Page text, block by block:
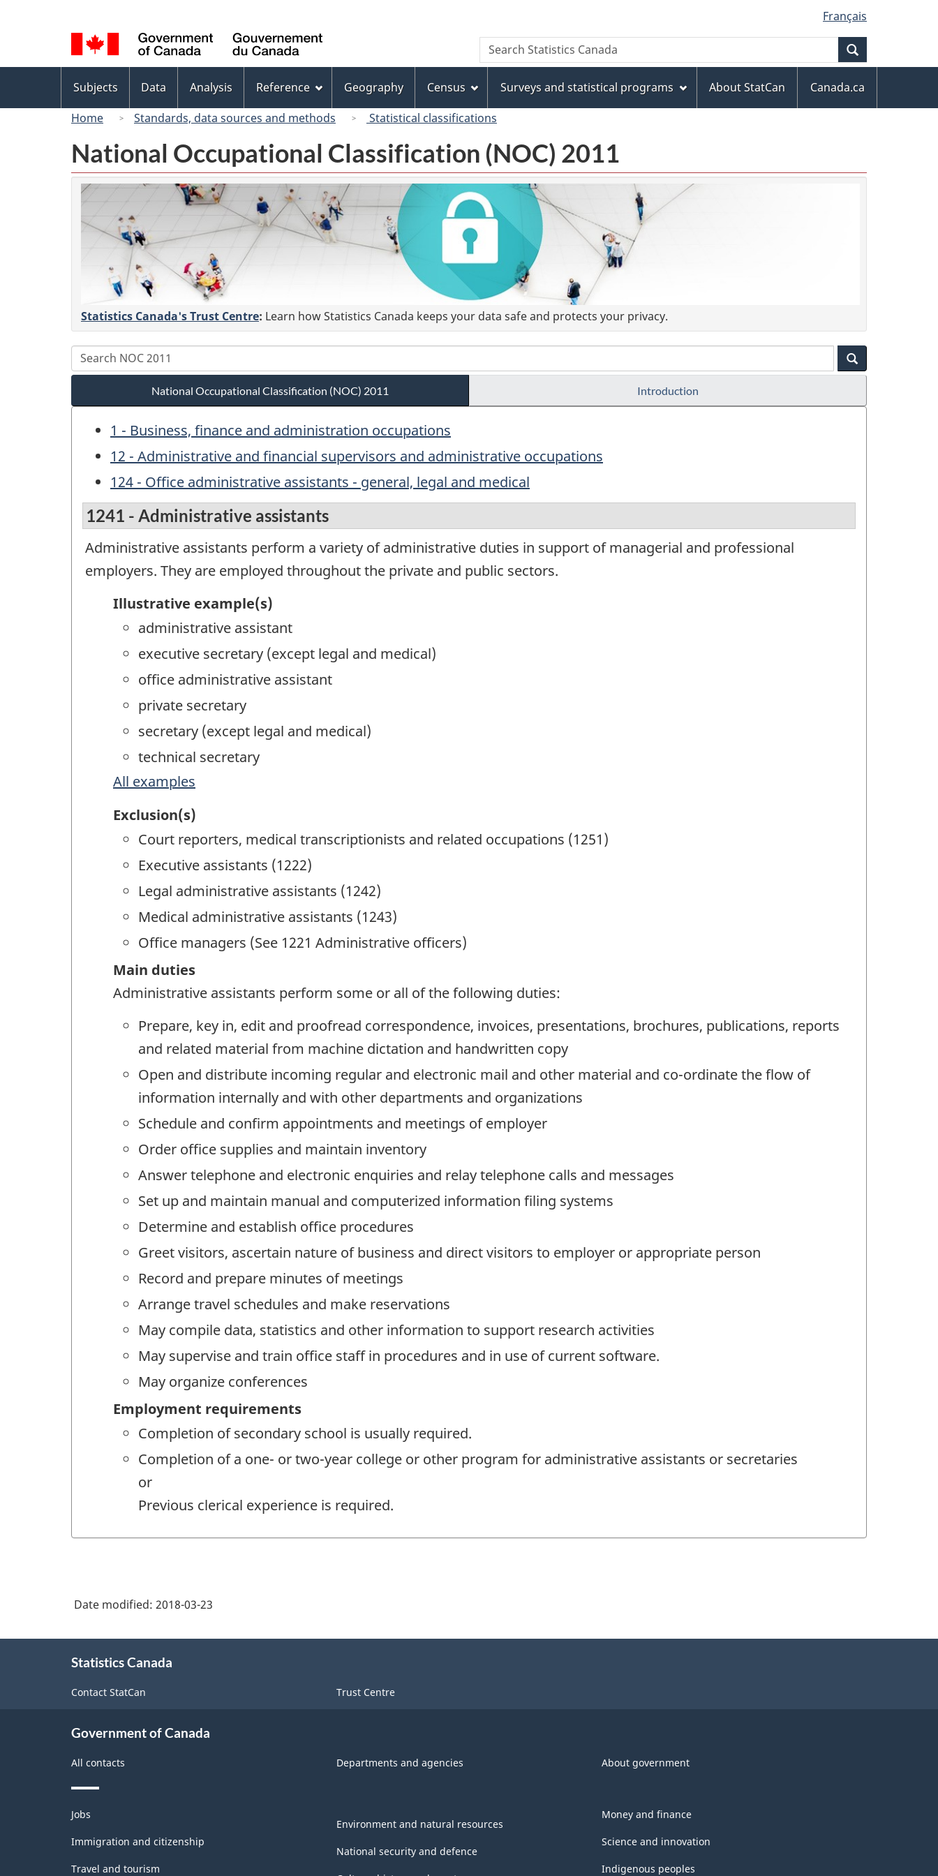
to
main
content
to
"About
this
site"
to
basic
HTML
version
selection
Français
Canada
Search
Search
Statistics
menu
Subjects Data Analysis Reference Geography Census Surveys and statistical programs About StatCan
Canada.ca
Home
Standards, data sources and methods Statistical classifications
National Occupational Classification (NOC) 2011
Statistics Canada's Trust Centre: Learn how Statistics Canada keeps your data safe and protects your privacy.
National Occupational Classification (NOC) 2011 Introduction
1 - Business, finance and administration occupations
12 - Administrative and financial supervisors and administrative occupations
124 - Office administrative assistants - general, legal and medical
1241 - Administrative assistants
Administrative assistants perform a variety of administrative duties in support of managerial and professional
employers. They are employed throughout the private and public sectors.
Illustrative example(s)
administrative assistant
executive secretary (except legal and medical)
office administrative assistant
private secretary
secretary (except legal and medical)
technical secretary
All examples
Exclusion(s)
Court reporters, medical transcriptionists and related occupations (1251)
Executive assistants (1222)
Legal administrative assistants (1242)
Medical administrative assistants (1243)
Office managers (See 1221 Administrative officers)
Main duties
Administrative assistants perform some or all of the following duties:
Prepare, key in, edit and proofread correspondence, invoices, presentations, brochures, publications, reports
and related material from machine dictation and handwritten copy
Open and distribute incoming regular and electronic mail and other material and co-ordinate the flow of
information internally and with other departments and organizations
Schedule and confirm appointments and meetings of employer
Order office supplies and maintain inventory
Answer telephone and electronic enquiries and relay telephone calls and messages
Set up and maintain manual and computerized information filing systems
Determine and establish office procedures
Greet visitors, ascertain nature of business and direct visitors to employer or appropriate person
Record and prepare minutes of meetings
Arrange travel schedules and make reservations
May compile data, statistics and other information to support research activities
May supervise and train office staff in procedures and in use of current software.
May organize conferences
Employment requirements
Completion of secondary school is usually required.
Completion of a one- or two-year college or other program for administrative assistants or secretaries
or
Previous clerical experience is required.
Date modified: 2018-03-23
Statistics Canada
Contact StatCan Trust Centre
Government of Canada
All contacts Departments and agencies About government
Themes
and
topics
Jobs
Immigration and citizenship
Travel and tourism
Environment and natural resources
National security and defence
Money and finance
Science and innovation
Indigenous peoples